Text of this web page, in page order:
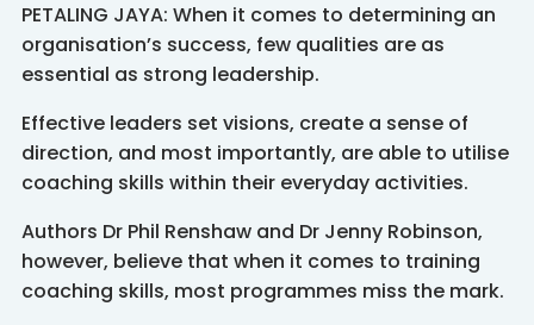
PETALING JAYA: When it comes to determining an
organisation’s success, few qualities are as
essential as strong leadership.
Effective leaders set visions, create a sense of
direction, and most importantly, are able to utilise
coaching skills within their everyday activities.
Authors Dr Phil Renshaw and Dr Jenny Robinson,
however, believe that when it comes to training
coaching skills, most programmes miss the mark.